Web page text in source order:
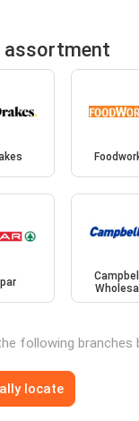
assortment
following
locate